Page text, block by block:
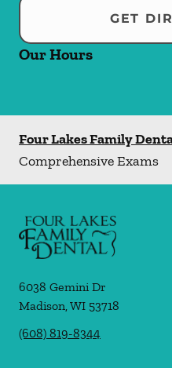
GET
Our Hours
Four Lakes Family
Comprehensive Exams
6038 Gemini Dr
Madison,WI 53718
(608) 819-8344